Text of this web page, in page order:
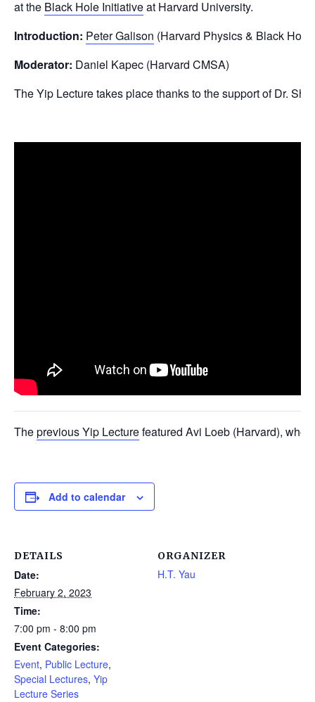
at the Black Hole Initiativeat Harvard University.
Introduction: Peter Galison (Harvard Physics & Black Hole
Moderator: Daniel Kapec (Harvard CMSA)
The Yip Lecture takes place thanks to the support of Dr.
Theprevious Yip Lecturefeatured Avi Loeb (Harvard), who
Add to calendar
DETAILS
Date:
February 2, 2023
Time:
7:00 pm - 8:00 pm
Event Categories:
Event, Public Lecture,
Special Lectures, Yip
Lecture Series
ORGANIZER
H.T. Yau